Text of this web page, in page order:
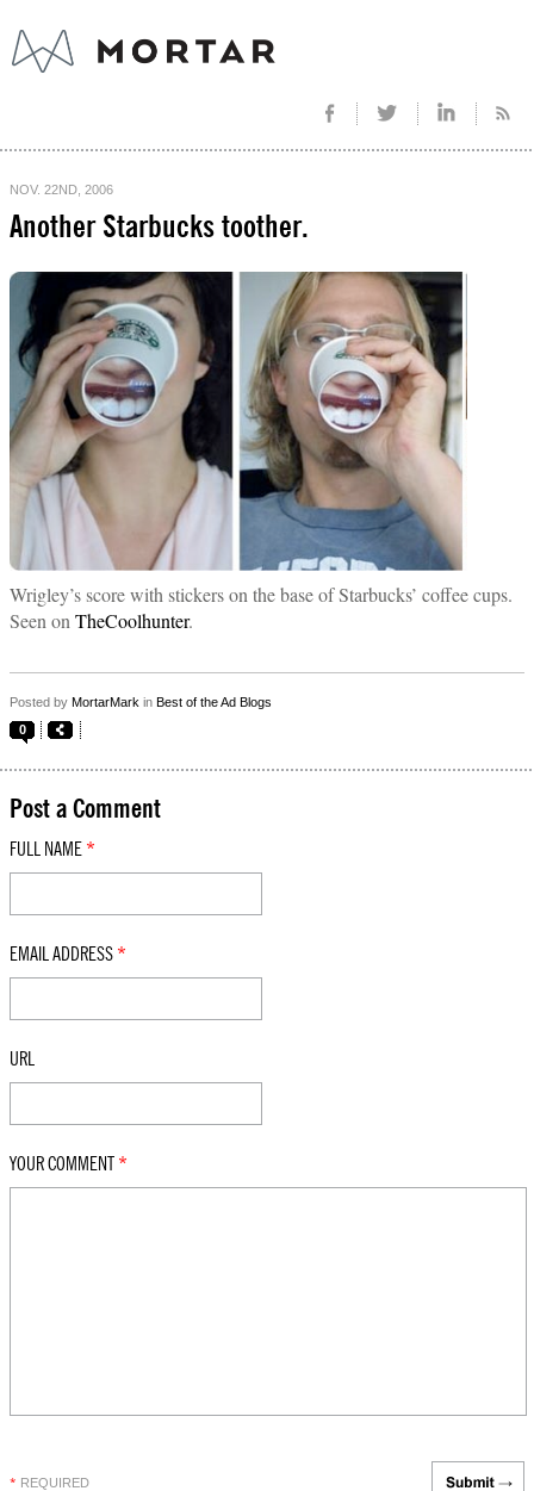
NOV. 22ND, 2006
Another Starbucks toother.
Wrigley’s score with stickers on the base of Starbucks’ coffee cups.
Seen on TheCoolhunter.
Posted by MortarMark in Best of the Ad Blogs
0
Post a Comment
FULL NAME *
EMAIL ADDRESS *
URL
YOUR COMMENT *
* REQUIRED